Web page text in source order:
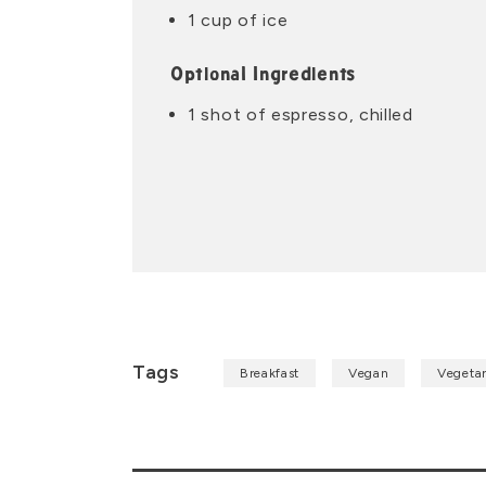
1 cup of ice
Optional Ingredients
1 shot of espresso, chilled
Tags Breakfast Vegan